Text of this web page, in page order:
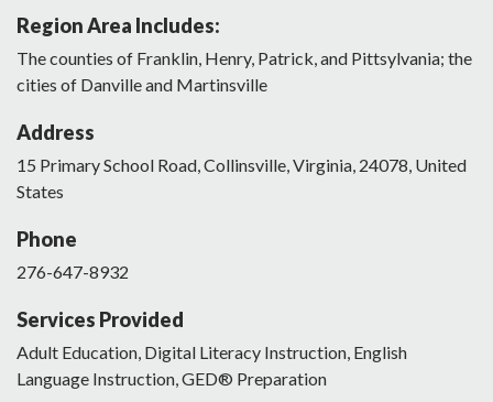
Region Area Includes:
The counties of Franklin, Henry, Patrick, and Pittsylvania; the
cities of Danville and Martinsville
Address
15 Primary School Road,Collinsville,Virginia, 24078, United
States
Phone
276-647-8932
Services Provided
Adult Education, Digital Literacy Instruction, English
Language Instruction, GED® Preparation